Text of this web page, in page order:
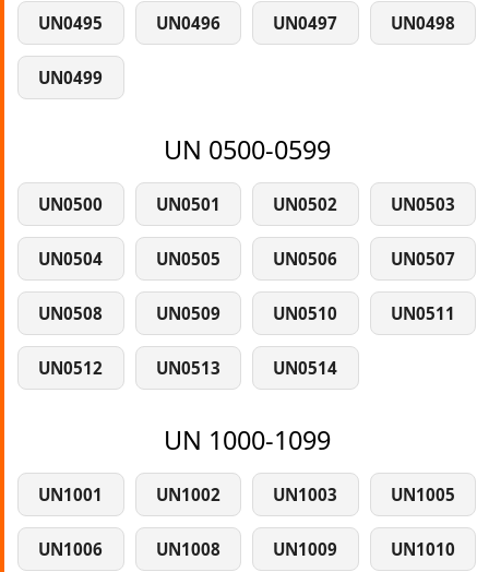
UN0495 UN0496 UN0497 UN0498
UN0499
UN 0500-0599
UN0500 UN0501 UN0502 UN0503
UN0504 UN0505 UN0506 UN0507
UN0508 UN0509 UN0510 UN0511
UN0512 UN0513 UN0514
UN 1000-1099
UN1001 UN1002 UN1003 UN1005
UN1006 UN1008 UN1009 UN1010